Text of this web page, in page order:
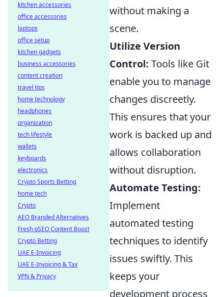
without making a
scene.
Utilize Version
Control: Tools like Git
enable you to manage
changes discreetly.
This ensures that your
work is backed up and
allows collaboration
without disruption.
Automate Testing:
Implement
automated testing
techniques to identify
issues swiftly. This
keeps your
development process
kitchen accessories
office accessories
laptops
office setup
kitchen gadgets
business accessories
content creation
travel tips
home technology
headphones
organization
tech lifestyle
wallets
keyboards
electronics
Crypto Sports Betting
home tech
Crypto
AEO Branded Alternatives
Fresh pSEO Content Boost
Crypto Betting
UAE E-Invoicing
UAE E-Invoicing & Tax
VPN & Privacy